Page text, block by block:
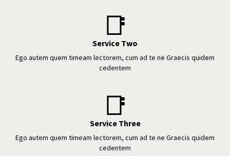
📑
Service Two
Ego autem quem timeam lectorem, cum ad te ne Graecis quidem
cedentem
📑
Service Three
Ego autem quem timeam lectorem, cum ad te ne Graecis quidem
cedentem